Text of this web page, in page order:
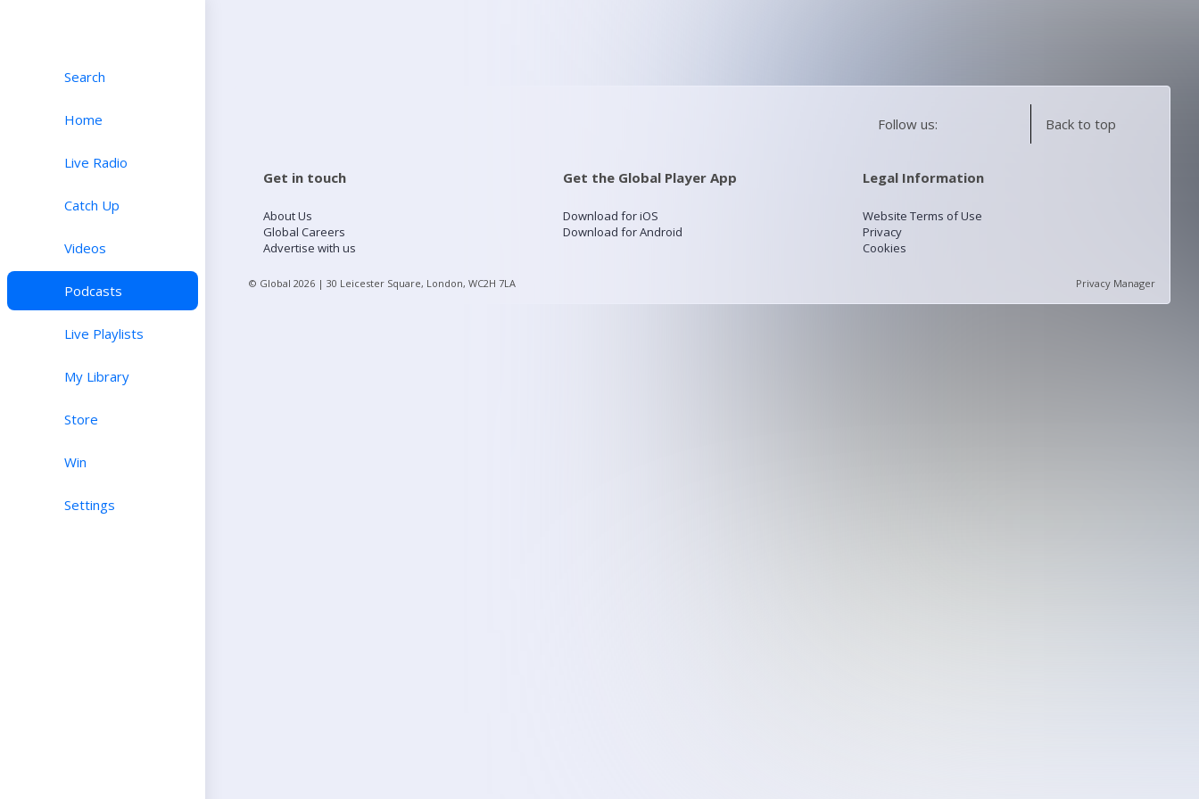
Search
Home
Live Radio
Catch Up
Videos
Podcasts
Live Playlists
My Library
Store
Win
Settings
Follow us: Back to top
Get in touch
About Us
Global Careers
Advertise with us
Get the Global Player App
Download for iOS
Download for Android
Legal Information
Website Terms of Use
Privacy
Cookies
© Global 2026 | 30 Leicester Square, London, WC2H 7LA Privacy Manager